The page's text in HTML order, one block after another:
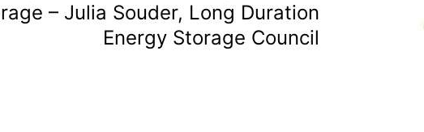
– Julia Souder, Long Duration
Energy Storage Council